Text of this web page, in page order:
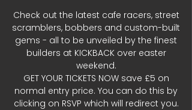
Check out the latest cafe racers, street
scramblers, bobbers and custom-built
gems - all to be unveiled by the finest
builders at KICKBACK over easter
weekend.
GET YOUR TICKETS NOW save £5 on
normal entry price. You can do this by
clicking on RSVP which will redirect you.